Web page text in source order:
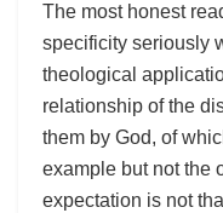
The most honest
specificity seriously
theological
relationship of the
them by God, of
example but not the
expectation is not